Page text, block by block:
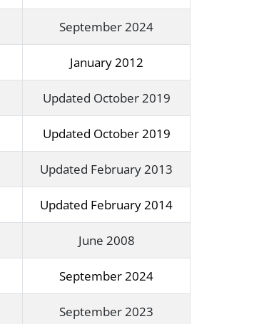
September 2024
January 2012
Updated October 2019
Updated October 2019
Updated February 2013
Updated February 2014
June 2008
September 2024
September 2023